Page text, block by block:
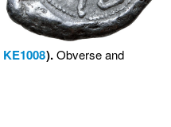
KE1008).Obverse and